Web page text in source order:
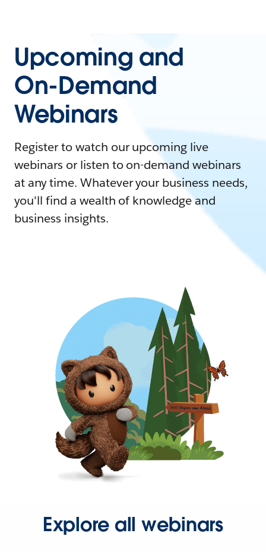
Upcoming and
On-Demand
Webinars
Register to watch our upcoming live
webinars or listen to on-demand webinars
at any time. Whatever your business needs,
you'll find a wealth of knowledge and
business insights.
Explore all webinars